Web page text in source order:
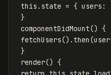
this . state = { users :
}
componentDidMount() {
fetchUsers(). then (
}
render() {